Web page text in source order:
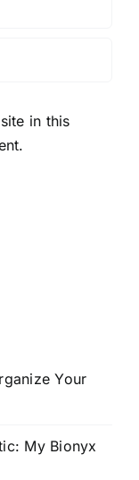
in this
Your
My Bionyx